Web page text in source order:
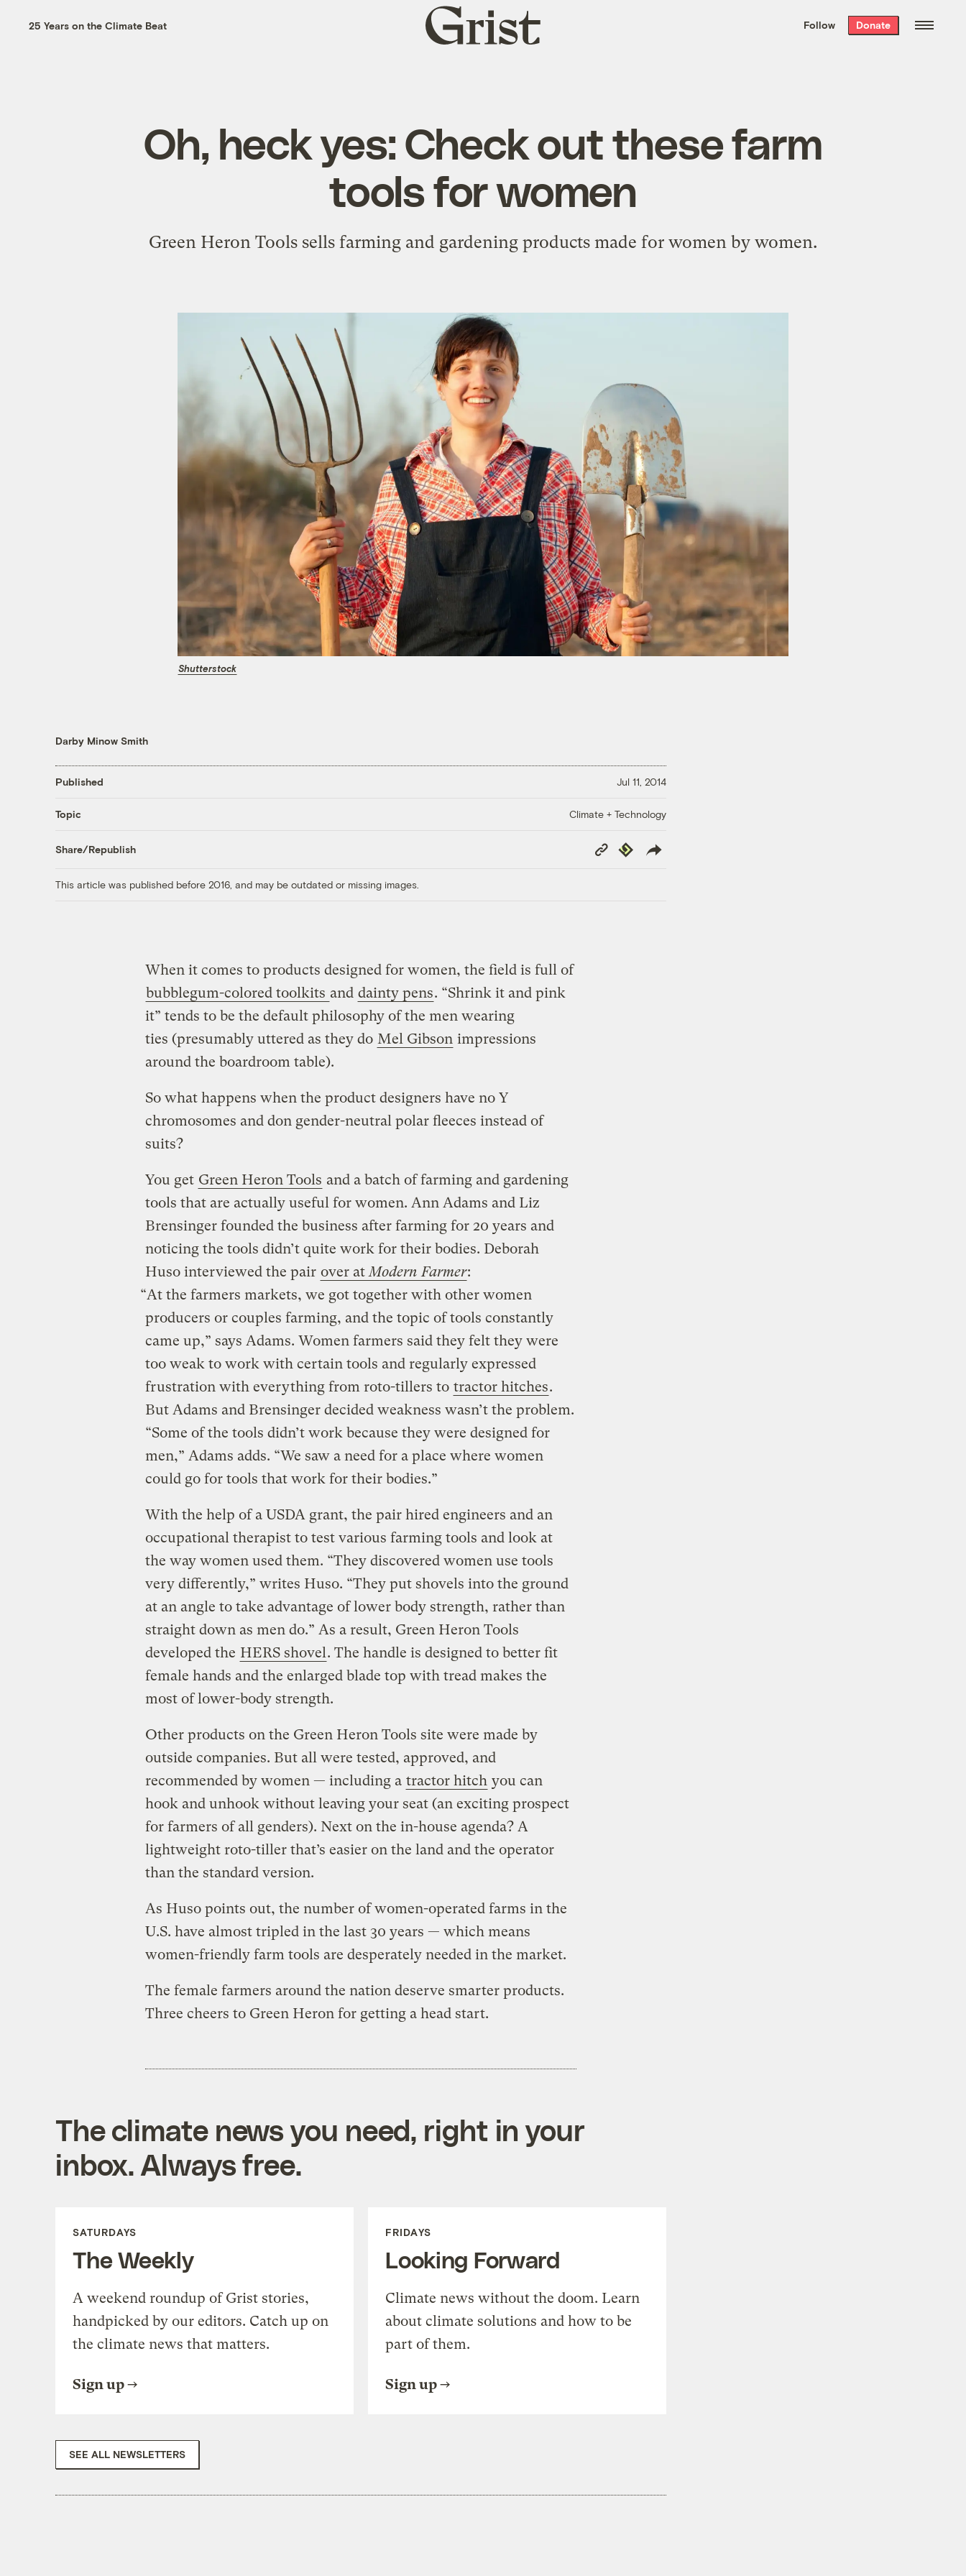
the week’s best
. Delivered free every
25 Years on the Climate Beat
Grist
home
Follow Donate
Oh, heck yes: Check out these farm
tools for women
Green Heron Tools sells farming and gardening products made for women by women.
Shutterstock
Darby Minow Smith
Published Jul 11, 2014
Topic Climate + Technology
Share/Republish
Copy
Link
Republish
This article was published before 2016, and may be outdated or missing images.
When it comes to products designed for women, the field is full of
bubblegum-colored toolkits and dainty pens. “Shrink it and pink
it” tends to be the default philosophy of the men wearing
ties (presumably uttered as they do Mel Gibson impressions
around the boardroom table).
So what happens when the product designers have no Y
chromosomes and don gender-neutral polar fleeces instead of
suits?
You get Green Heron Tools and a batch of farming and gardening
tools that are actually useful for women. Ann Adams and Liz
Brensinger founded the business after farming for 20 years and
noticing the tools didn’t quite work for their bodies. Deborah
Huso interviewed the pair over atModern Farmer:
“At the farmers markets, we got together with other women
producers or couples farming, and the topic of tools constantly
came up,” says Adams. Women farmers said they felt they were
too weak to work with certain tools and regularly expressed
frustration with everything from roto-tillers to tractor hitches.
But Adams and Brensinger decided weakness wasn’t the problem.
“Some of the tools didn’t work because they were designed for
men,” Adams adds. “We saw a need for a place where women
could go for tools that work for their bodies.”
With the help of a USDA grant, the pair hired engineers and an
occupational therapist to test various farming tools and look at
the way women used them. “They discovered women use tools
very differently,” writes Huso. “They put shovels into the ground
at an angle to take advantage of lower body strength, rather than
straight down as men do.” As a result, Green Heron Tools
developed the HERS shovel. The handle is designed to better fit
female hands and the enlarged blade top with tread makes the
most of lower-body strength.
Other products on the Green Heron Tools site were made by
outside companies. But all were tested, approved, and
recommended by women — including a tractor hitch you can
hook and unhook without leaving your seat (an exciting prospect
for farmers of all genders). Next on the in-house agenda? A
lightweight roto-tiller that’s easier on the land and the operator
than the standard version.
As Huso points out, the number of women-operated farms in the
U.S. have almost tripled in the last 30 years — which means
women-friendly farm tools are desperately needed in the market.
The female farmers around the nation deserve smarter products.
Three cheers to Green Heron for getting a head start.
The climate news you need, right in your
inbox. Always free.
SATURDAYS
The Weekly
A weekend roundup of Grist stories,
handpicked by our editors. Catch up on
the climate news that matters.
Sign up
FRIDAYS
Looking Forward
Climate news without the doom. Learn
about climate solutions and how to be
part of them.
Sign up
SEE ALL NEWSLETTERS